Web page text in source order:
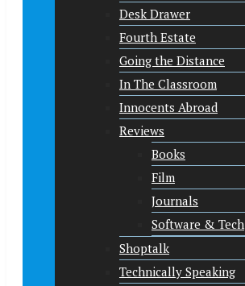
Desk Drawer
Fourth Estate
Going the Distance
In The Classroom
Innocents Abroad
Reviews
Books
Film
Journals
Software & Tech
Shoptalk
Technically Speaking